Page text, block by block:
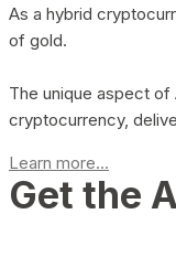
As a hybrid
of gold.
The unique aspect
cryptocurrency,
Learn more...
Get the